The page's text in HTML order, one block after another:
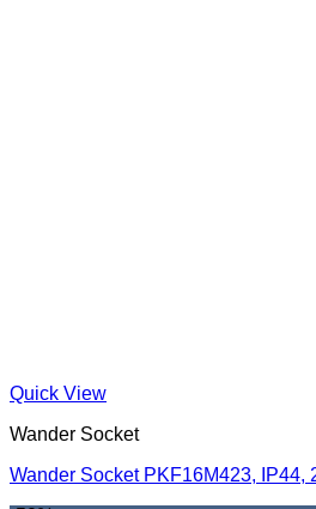
Quick View
Wander Socket
Wander Socket PKF16M423, IP44,